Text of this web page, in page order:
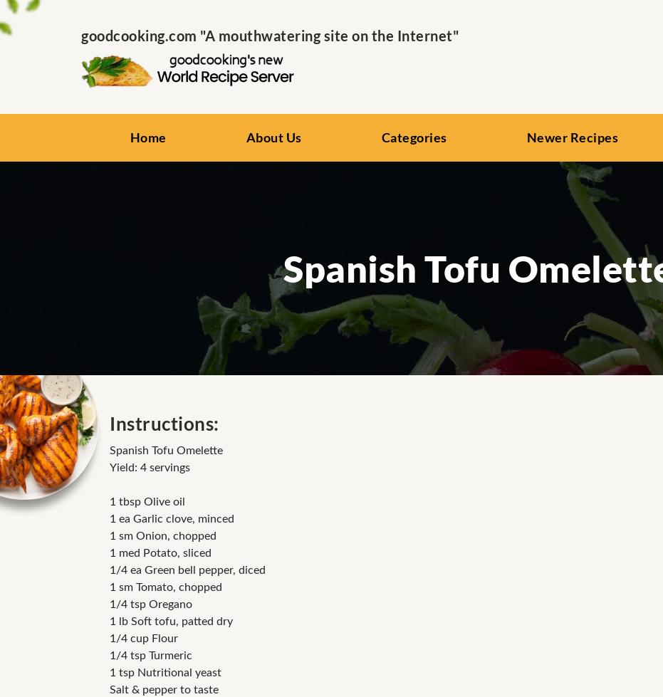
goodcooking.com "A mouthwatering site on the Internet"
Home About Us Categories Newer Recipes
Spanish Tofu
Instructions:
Spanish Tofu Omelette
Yield: 4 servings
1 tbsp Olive oil
1 ea Garlic clove, minced
1 sm Onion, chopped
1 med Potato, sliced
1/4 ea Green bell pepper, diced
1 sm Tomato, chopped
1/4 tsp Oregano
1 lb Soft tofu, patted dry
1/4 cup Flour
1/4 tsp Turmeric
1 tsp Nutritional yeast
Salt & pepper to taste